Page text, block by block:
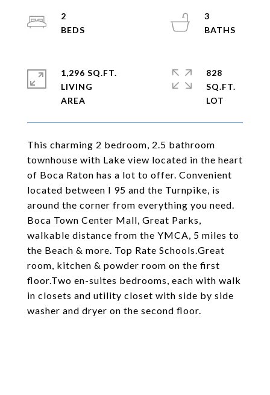
This charming 2 bedroom, 2.5 bathroom
townhouse with Lake view located in the heart
of Boca Raton has a lot to offer. Convenient
located between I 95 and the Turnpike, is
around the corner from everything you need.
Boca Town Center Mall, Great Parks,
walkable distance from the YMCA, 5 miles to
the Beach & more. Top Rate Schools.Great
room, kitchen & powder room on the first
floor.Two en-suites bedrooms, each with walk
in closets and utility closet with side by side
washer and dryer on the second floor.
2
3
1,296 SQ.FT.
LIVING
828
SQ.FT.